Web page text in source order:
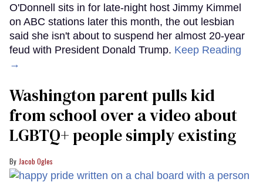
O'Donnell sits in for late-night host Jimmy Kimmel
on ABC stations later this month, the out lesbian
said she isn't about to suspend her almost 20-year
feud with President Donald Trump. Keep Reading
→
Washington parent pulls kid
from school over a video about
LGBTQ+ people simply existing
Jacob Ogles